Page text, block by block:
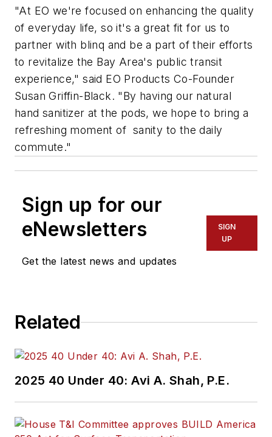
"At EO we're focused on enhancing the quality
of everyday life, so it's a great fit for us to
partner with blinq and be a part of their efforts
to revitalize the Bay Area's public transit
experience," said EO Products Co-Founder
Susan Griffin-Black. "By having our natural
hand sanitizer at the pods, we hope to bring a
refreshing moment of sanity to the daily
commute."
Sign up for our
eNewsletters
Get the latest news and updates
SIGN
UP
Related
2025 40 Under 40: Avi A. Shah, P.E.